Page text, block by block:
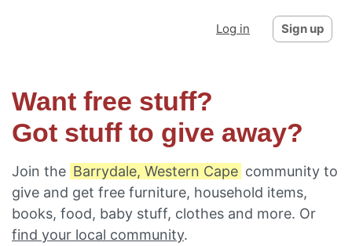
Log in Sign up
Want free stuff?
Got stuff to give away?
Join the Barrydale, Western Cape community to
give and get free furniture, household items,
books, food, baby stuff, clothes and more. Or
find your local community.